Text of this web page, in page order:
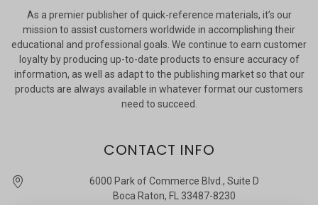
As a premier publisher of quick-reference materials, it’s our
mission to assist customers worldwide in accomplishing their
educational and professional goals. We continue to earn customer
loyalty by producing up-to-date products to ensure accuracy of
information, as well as adapt to the publishing market so that our
products are always available in whatever format our customers
need to succeed.
CONTACT INFO
6000 Park of Commerce Blvd., Suite D
Boca Raton, FL 33487-8230